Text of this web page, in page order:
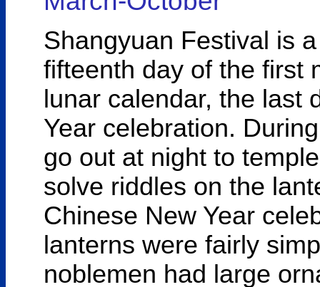
Shangyuan Festival is
fifteenth day of the first
lunar calendar, the last
Year celebration.
go out at night to
solve riddles on the
Chinese New Year
lanterns were fairly
noblemen had large